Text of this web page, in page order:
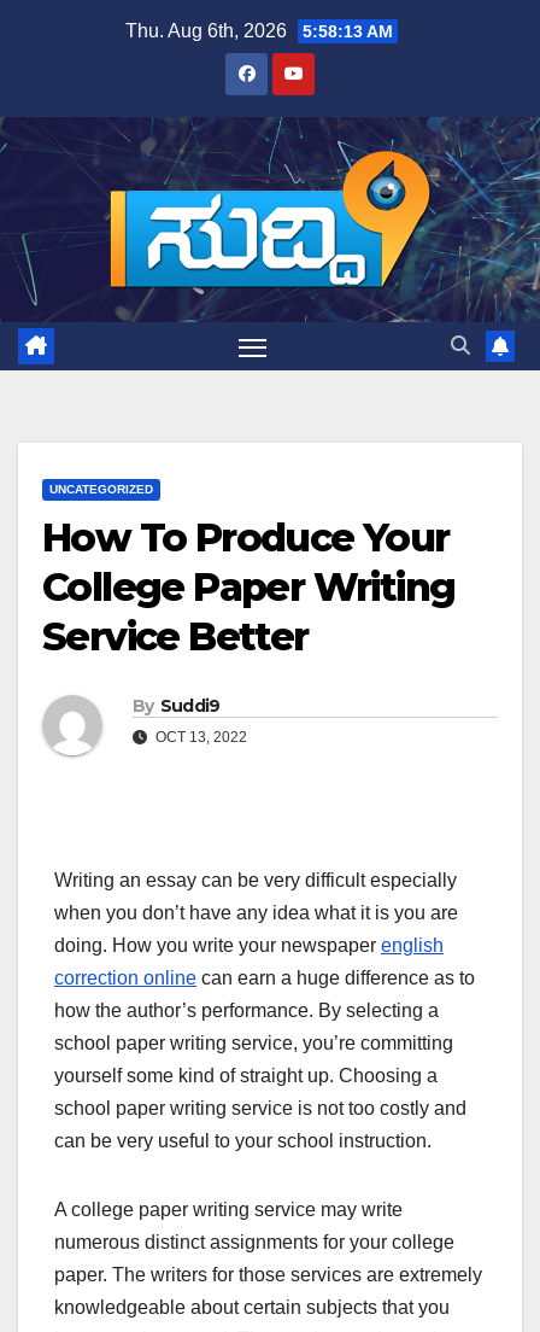
Thu. Aug 6th, 2026 5:58:14 AM
UNCATEGORIZED
How To Produce Your
College Paper Writing
Service Better
By Suddi9
OCT 13, 2022
Writing an essay can be very difficult especially
when you don’t have any idea what it is you are
doing. How you write your newspaper english
correction online can earn a huge difference as to
how the author’s performance. By selecting a
school paper writing service, you’re committing
yourself some kind of straight up. Choosing a
school paper writing service is not too costly and
can be very useful to your school instruction.
A college paper writing service may write
numerous distinct assignments for your college
paper. The writers for those services are extremely
knowledgeable about certain subjects that you